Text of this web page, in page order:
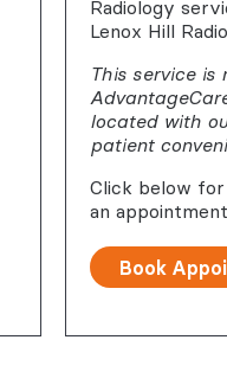
Radiology
Lenox Hill
This service is
located with
patient
Click below
an
Book